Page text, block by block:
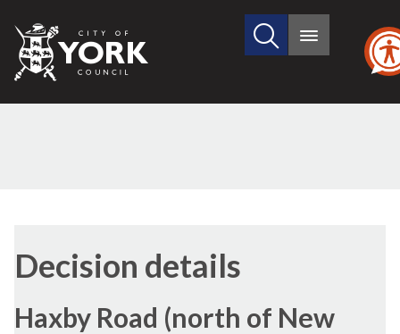
City
of
Search
site
Main
Decision details
Haxby Road (north of New